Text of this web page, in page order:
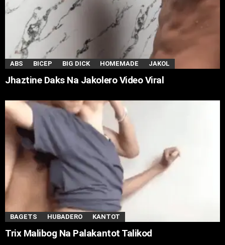
ABS BICEP BIG DICK HOMEMADE JAKOL
Jhaztine Daks Na Jakolero Video Viral
BAGETS HUBADERO KANTOT
Trix Malibog Na Palakantot Talikod